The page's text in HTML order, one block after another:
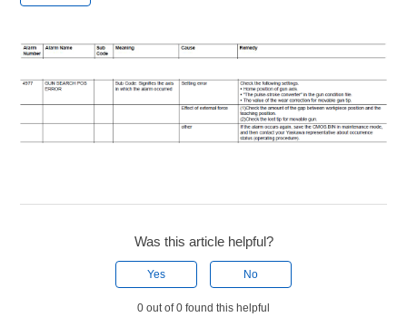
Was this article helpful?
Yes No
0 out of 0 found this helpful